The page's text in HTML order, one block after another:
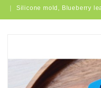
Silicone mold, Blueberry